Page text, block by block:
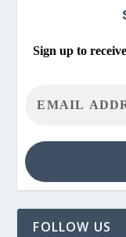
Sign up to
FOLLOW US